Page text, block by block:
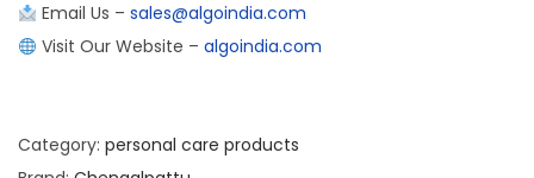
Email Us – sales@algoindia.com
Visit Our Website – algoindia.com
Category: personal care products